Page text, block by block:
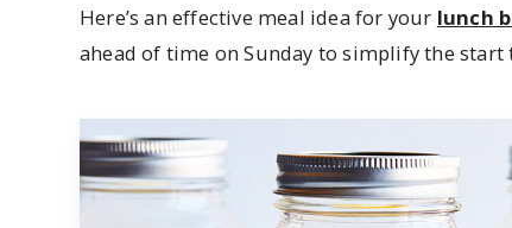
Here’s an effective meal idea for your lunch
ahead of time on Sunday to simplify the start